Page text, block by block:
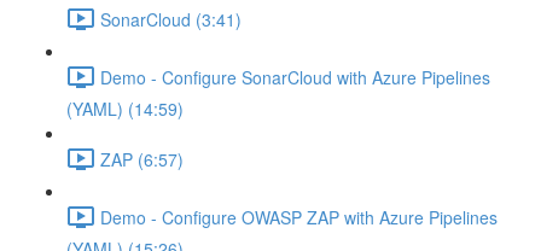
SonarCloud (3:41)
Demo - Configure SonarCloud with Azure Pipelines
(YAML) (14:59)
ZAP (6:57)
Demo - Configure OWASP ZAP with Azure Pipelines